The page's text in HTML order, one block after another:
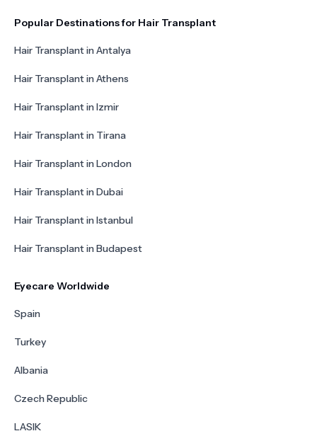
Popular Destinations for Hair Transplant
Hair Transplant in Antalya
Hair Transplant in Athens
Hair Transplant in Izmir
Hair Transplant in Tirana
Hair Transplant in London
Hair Transplant in Dubai
Hair Transplant in Istanbul
Hair Transplant in Budapest
Eyecare Worldwide
Spain
Turkey
Albania
Czech Republic
LASIK